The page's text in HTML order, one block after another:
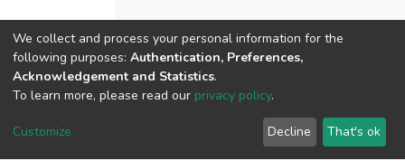
View metrics
1
We collect and process your personal information for the
following purposes: Authentication, Preferences,
Acknowledgement and Statistics.
To learn more, please read our privacy policy.
Customize Decline That's ok